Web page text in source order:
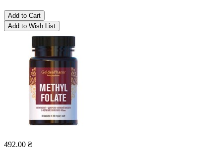
Add to Cart
Add to Wish List
492.00 ₴